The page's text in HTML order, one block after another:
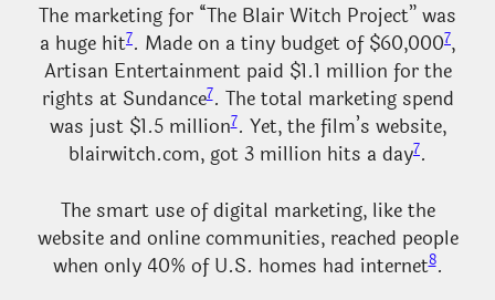
The marketing for “The Blair Witch Project” was
a huge hit7. Made on a tiny budget of $60,0007,
Artisan Entertainment paid $1.1 million for the
rights at Sundance7. The total marketing spend
was just $1.5 million7. Yet, the film’s website,
blairwitch.com, got 3 million hits a day7.
The smart use of digital marketing, like the
website and online communities, reached people
when only 40% of U.S. homes had internet8.